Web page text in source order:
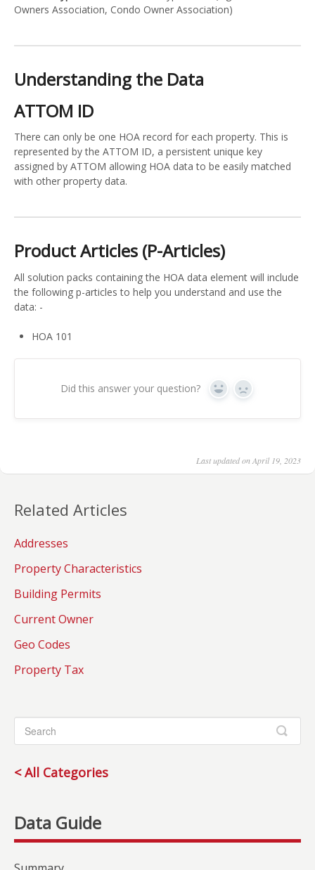
Owners Association, Condo Owner Association)
Understanding the Data
ATTOM ID
There can only be one HOA record for each property. This is
represented by the ATTOM ID, a persistent unique key
assigned by ATTOM allowing HOA data to be easily matched
with other property data.
Product Articles (P-Articles)
All solution packs containing the HOA data element will include
the following p-articles to help you understand and use the
data: -
HOA 101
Did this answer your question? Yes No
Last updated on April 19, 2023
Related Articles
Addresses
Property Characteristics
Building Permits
Current Owner
Geo Codes
Property Tax
< All Categories